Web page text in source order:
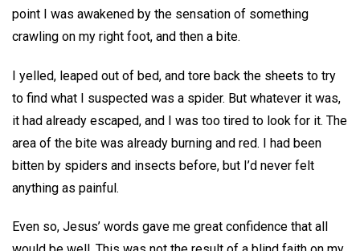
point I was awakened by the sensation of something
crawling on my right foot, and then a bite.
I yelled, leaped out of bed, and tore back the sheets to try
to find what I suspected was a spider. But whatever it was,
it had already escaped, and I was too tired to look for it. The
area of the bite was already burning and red. I had been
bitten by spiders and insects before, but I’d never felt
anything as painful.
Even so, Jesus’ words gave me great confidence that all